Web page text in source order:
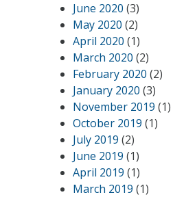
June 2020 (3)
May 2020 (2)
April 2020 (1)
March 2020 (2)
February 2020 (2)
January 2020 (3)
November 2019 (1)
October 2019 (1)
July 2019 (2)
June 2019 (1)
April 2019 (1)
March 2019 (1)